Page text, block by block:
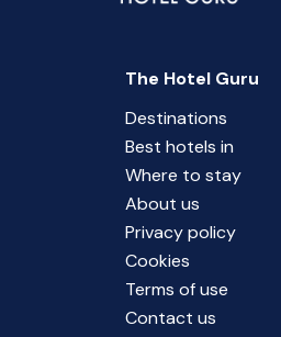
The Hotel Guru
Destinations
Best hotels in
Where to stay
About us
Privacy policy
Cookies
Terms of use
Contact us